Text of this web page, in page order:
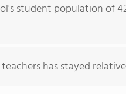
student population of
has stayed